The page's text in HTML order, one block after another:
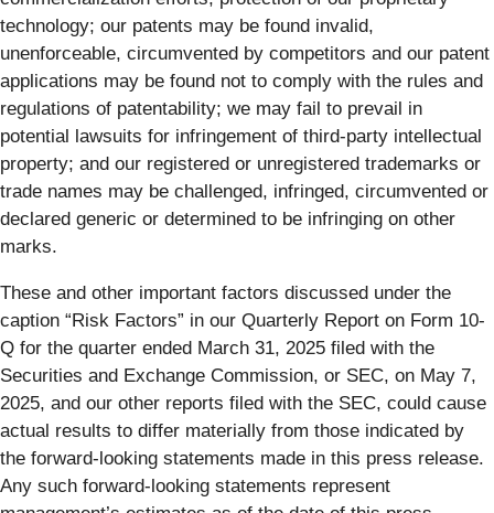
technology; our patents may be found invalid,
unenforceable, circumvented by competitors and our patent
applications may be found not to comply with the rules and
regulations of patentability; we may fail to prevail in
potential lawsuits for infringement of third-party intellectual
property; and our registered or unregistered trademarks or
trade names may be challenged, infringed, circumvented or
declared generic or determined to be infringing on other
marks.
These and other important factors discussed under the
caption “Risk Factors” in our Quarterly Report on Form 10-
Q for the quarter ended March 31, 2025 filed with the
Securities and Exchange Commission, or SEC, on May 7,
2025, and our other reports filed with the SEC, could cause
actual results to differ materially from those indicated by
the forward-looking statements made in this press release.
Any such forward-looking statements represent